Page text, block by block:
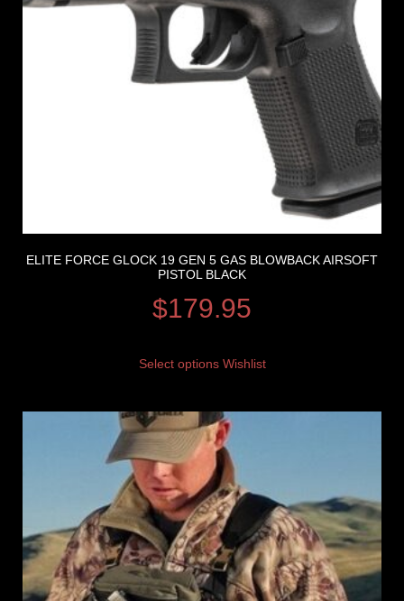
ELITE FORCE GLOCK 19 GEN 5 GAS BLOWBACK AIRSOFT
PISTOL BLACK
$179.95
Select options Wishlist